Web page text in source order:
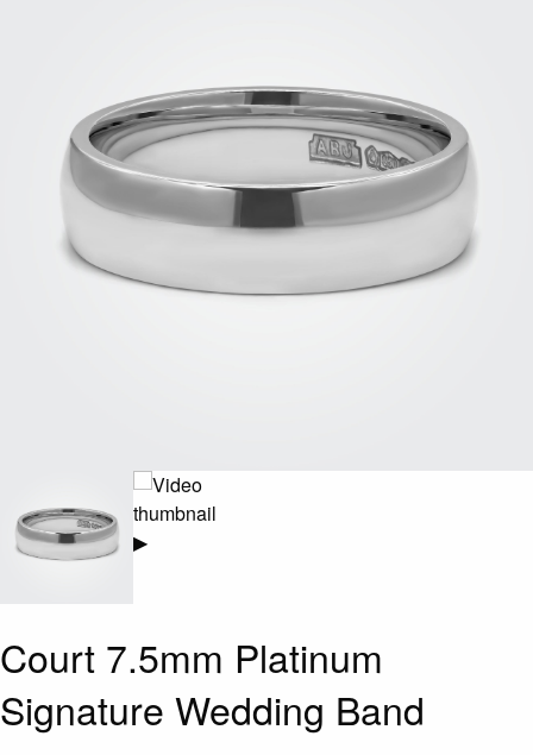
▶
Court 7.5mm Platinum
Signature Wedding Band